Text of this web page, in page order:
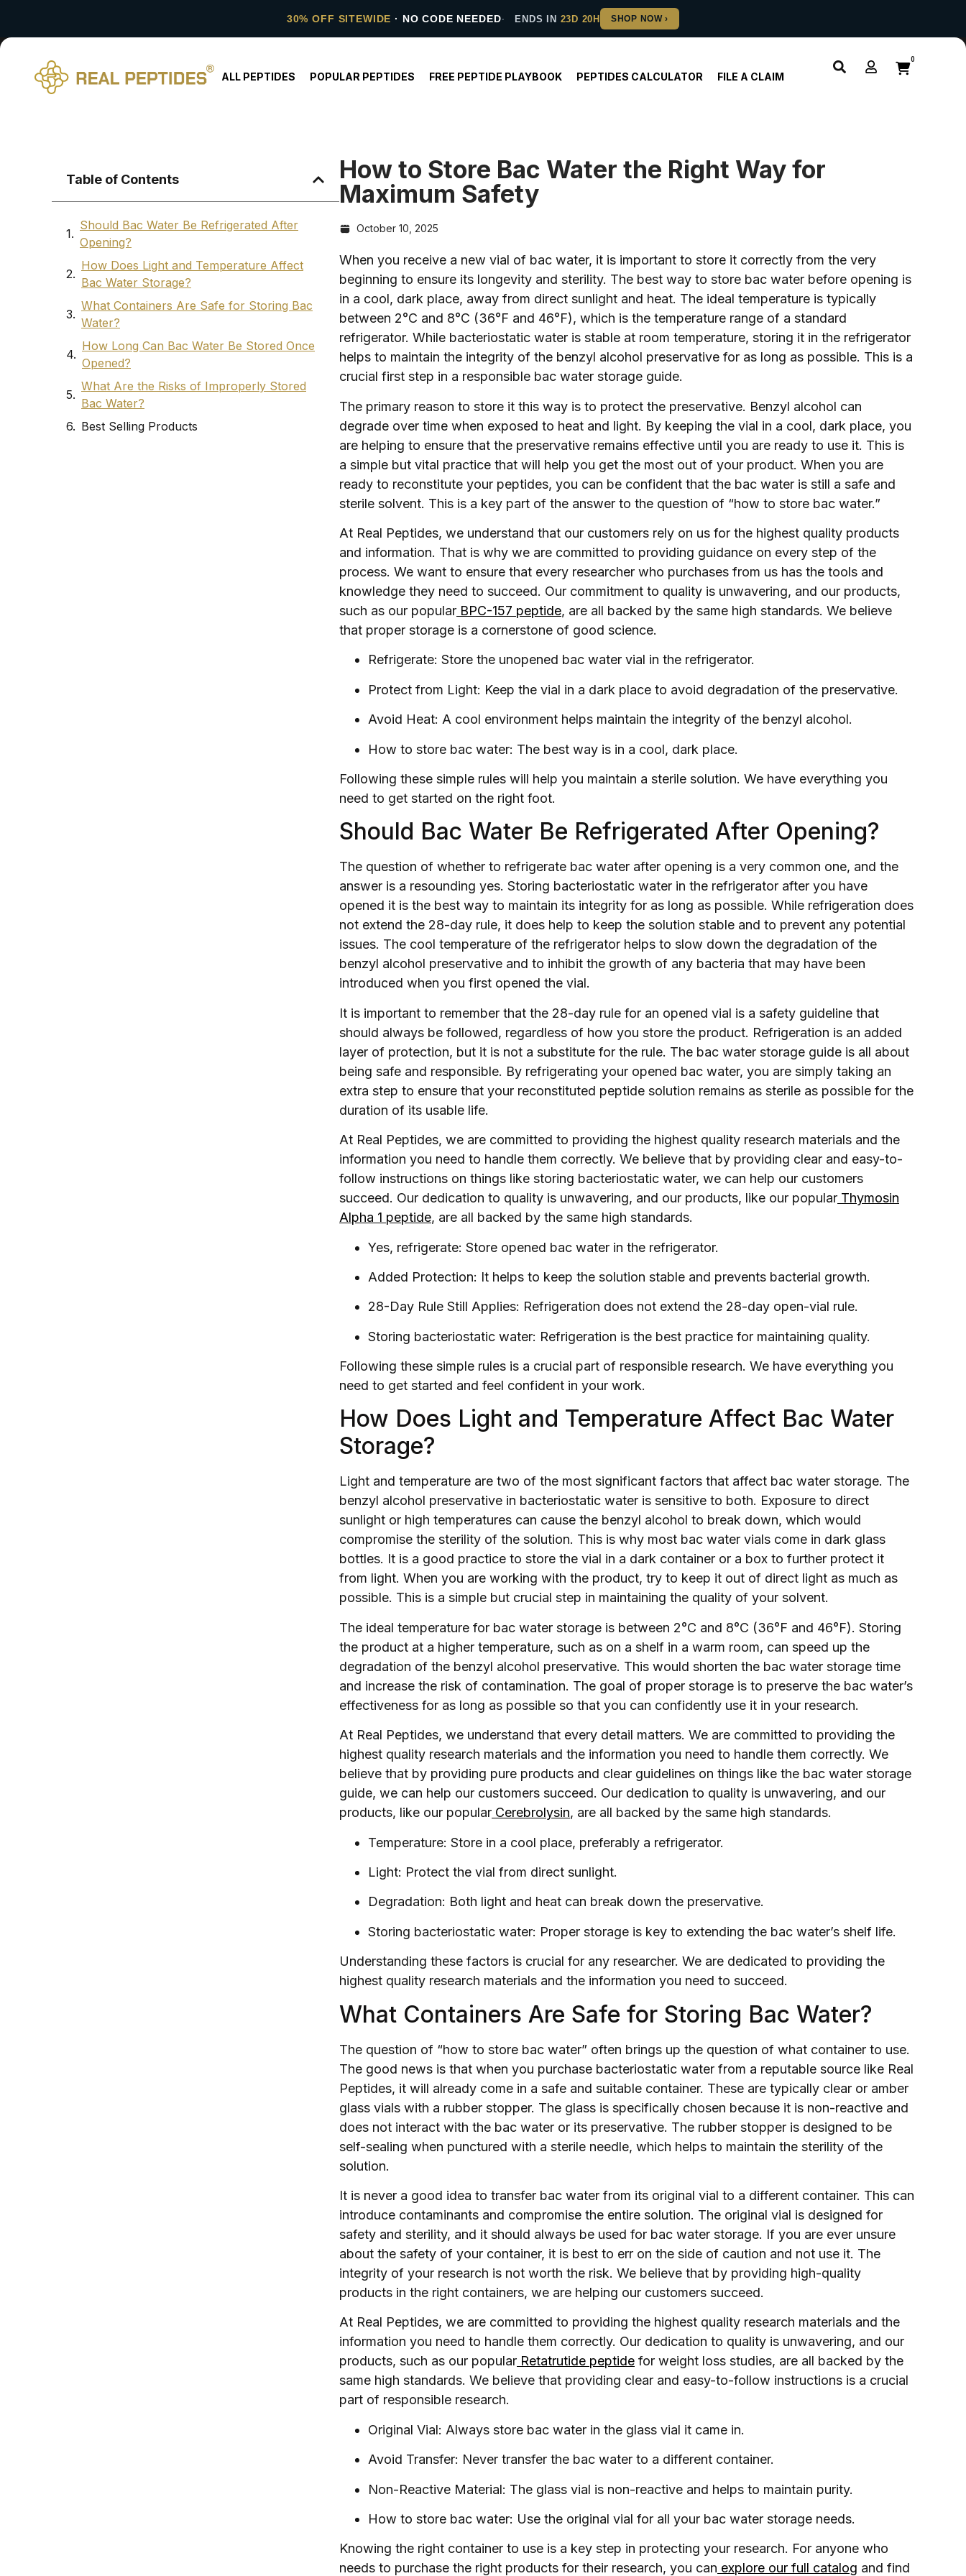
30% OFF SITEWIDE · NO CODE NEEDED ENDS IN 23D 20H
ALL PEPTIDES POPULAR PEPTIDES FREE PEPTIDE PLAYBOOK PEPTIDES CALCULATOR FILE A CLAIM
0
Table of Contents
Should Bac Water Be Refrigerated After
Opening?
How Does Light and Temperature Affect
Bac Water Storage?
What Containers Are Safe for Storing Bac
Water?
How Long Can Bac Water Be Stored Once
Opened?
What Are the Risks of Improperly Stored
Bac Water?
Best Selling Products
How to Store Bac Water the Right Way for
Maximum Safety
October 10, 2025
When you receive a new vial of bac water, it is important to store it correctly from the very
beginning to ensure its longevity and sterility. The best way to store bac water before opening is
in a cool, dark place, away from direct sunlight and heat. The ideal temperature is typically
between 2°C and 8°C (36°F and 46°F), which is the temperature range of a standard
refrigerator. While bacteriostatic water is stable at room temperature, storing it in the refrigerator
helps to maintain the integrity of the benzyl alcohol preservative for as long as possible. This is a
crucial first step in a responsible bac water storage guide.
The primary reason to store it this way is to protect the preservative. Benzyl alcohol can
degrade over time when exposed to heat and light. By keeping the vial in a cool, dark place, you
are helping to ensure that the preservative remains effective until you are ready to use it. This is
a simple but vital practice that will help you get the most out of your product. When you are
ready to reconstitute your peptides, you can be confident that the bac water is still a safe and
sterile solvent. This is a key part of the answer to the question of “how to store bac water.”
At Real Peptides, we understand that our customers rely on us for the highest quality products
and information. That is why we are committed to providing guidance on every step of the
process. We want to ensure that every researcher who purchases from us has the tools and
knowledge they need to succeed. Our commitment to quality is unwavering, and our products,
such as our popular BPC-157 peptide, are all backed by the same high standards. We believe
that proper storage is a cornerstone of good science.
Refrigerate: Store the unopened bac water vial in the refrigerator.
Protect from Light: Keep the vial in a dark place to avoid degradation of the preservative.
Avoid Heat: A cool environment helps maintain the integrity of the benzyl alcohol.
How to store bac water: The best way is in a cool, dark place.
Following these simple rules will help you maintain a sterile solution. We have everything you
need to get started on the right foot.
Should Bac Water Be Refrigerated After Opening?
The question of whether to refrigerate bac water after opening is a very common one, and the
answer is a resounding yes. Storing bacteriostatic water in the refrigerator after you have
opened it is the best way to maintain its integrity for as long as possible. While refrigeration does
not extend the 28-day rule, it does help to keep the solution stable and to prevent any potential
issues. The cool temperature of the refrigerator helps to slow down the degradation of the
benzyl alcohol preservative and to inhibit the growth of any bacteria that may have been
introduced when you first opened the vial.
It is important to remember that the 28-day rule for an opened vial is a safety guideline that
should always be followed, regardless of how you store the product. Refrigeration is an added
layer of protection, but it is not a substitute for the rule. The bac water storage guide is all about
being safe and responsible. By refrigerating your opened bac water, you are simply taking an
extra step to ensure that your reconstituted peptide solution remains as sterile as possible for the
duration of its usable life.
At Real Peptides, we are committed to providing the highest quality research materials and the
information you need to handle them correctly. We believe that by providing clear and easy-to-
follow instructions on things like storing bacteriostatic water, we can help our customers
succeed. Our dedication to quality is unwavering, and our products, like our popular Thymosin
Alpha 1 peptide, are all backed by the same high standards.
Yes, refrigerate: Store opened bac water in the refrigerator.
Added Protection: It helps to keep the solution stable and prevents bacterial growth.
28-Day Rule Still Applies: Refrigeration does not extend the 28-day open-vial rule.
Storing bacteriostatic water: Refrigeration is the best practice for maintaining quality.
Following these simple rules is a crucial part of responsible research. We have everything you
need to get started and feel confident in your work.
How Does Light and Temperature Affect Bac Water
Storage?
Light and temperature are two of the most significant factors that affect bac water storage. The
benzyl alcohol preservative in bacteriostatic water is sensitive to both. Exposure to direct
sunlight or high temperatures can cause the benzyl alcohol to break down, which would
compromise the sterility of the solution. This is why most bac water vials come in dark glass
bottles. It is a good practice to store the vial in a dark container or a box to further protect it
from light. When you are working with the product, try to keep it out of direct light as much as
possible. This is a simple but crucial step in maintaining the quality of your solvent.
The ideal temperature for bac water storage is between 2°C and 8°C (36°F and 46°F). Storing
the product at a higher temperature, such as on a shelf in a warm room, can speed up the
degradation of the benzyl alcohol preservative. This would shorten the bac water storage time
and increase the risk of contamination. The goal of proper storage is to preserve the bac water’s
effectiveness for as long as possible so that you can confidently use it in your research.
At Real Peptides, we understand that every detail matters. We are committed to providing the
highest quality research materials and the information you need to handle them correctly. We
believe that by providing pure products and clear guidelines on things like the bac water storage
guide, we can help our customers succeed. Our dedication to quality is unwavering, and our
products, like our popular Cerebrolysin, are all backed by the same high standards.
Temperature: Store in a cool place, preferably a refrigerator.
Light: Protect the vial from direct sunlight.
Degradation: Both light and heat can break down the preservative.
Storing bacteriostatic water: Proper storage is key to extending the bac water’s shelf life.
Understanding these factors is crucial for any researcher. We are dedicated to providing the
highest quality research materials and the information you need to succeed.
What Containers Are Safe for Storing Bac Water?
The question of “how to store bac water” often brings up the question of what container to use.
The good news is that when you purchase bacteriostatic water from a reputable source like Real
Peptides, it will already come in a safe and suitable container. These are typically clear or amber
glass vials with a rubber stopper. The glass is specifically chosen because it is non-reactive and
does not interact with the bac water or its preservative. The rubber stopper is designed to be
self-sealing when punctured with a sterile needle, which helps to maintain the sterility of the
solution.
It is never a good idea to transfer bac water from its original vial to a different container. This can
introduce contaminants and compromise the entire solution. The original vial is designed for
safety and sterility, and it should always be used for bac water storage. If you are ever unsure
about the safety of your container, it is best to err on the side of caution and not use it. The
integrity of your research is not worth the risk. We believe that by providing high-quality
products in the right containers, we are helping our customers succeed.
At Real Peptides, we are committed to providing the highest quality research materials and the
information you need to handle them correctly. Our dedication to quality is unwavering, and our
products, such as our popular Retatrutide peptide for weight loss studies, are all backed by the
same high standards. We believe that providing clear and easy-to-follow instructions is a crucial
part of responsible research.
Original Vial: Always store bac water in the glass vial it came in.
Avoid Transfer: Never transfer the bac water to a different container.
Non-Reactive Material: The glass vial is non-reactive and helps to maintain purity.
How to store bac water: Use the original vial for all your bac water storage needs.
Knowing the right container to use is a key step in protecting your research. For anyone who
needs to purchase the right products for their research, you can explore our full catalog and find